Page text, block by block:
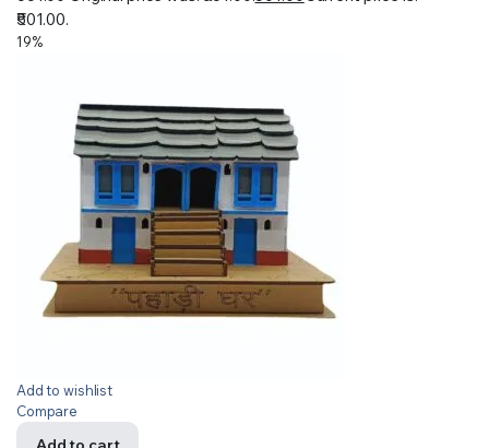
₹501.00.
19%
Add to wishlist
Compare